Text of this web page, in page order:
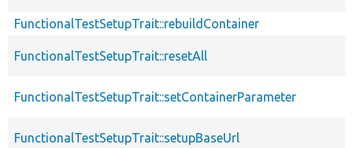
FunctionalTestSetupTrait::rebuildContainer
FunctionalTestSetupTrait::resetAll
FunctionalTestSetupTrait::setContainerParameter
FunctionalTestSetupTrait::setupBaseUrl